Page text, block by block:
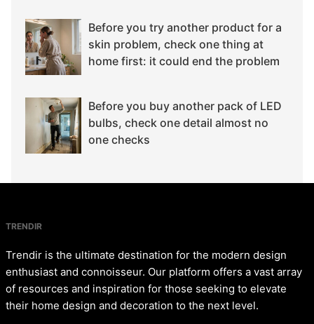
Before you try another product for a
skin problem, check one thing at
home first: it could end the problem
Before you buy another pack of LED
bulbs, check one detail almost no
one checks
TRENDIR
Trendir is the ultimate destination for the modern design
enthusiast and connoisseur. Our platform offers a vast array
of resources and inspiration for those seeking to elevate
their home design and decoration to the next level.